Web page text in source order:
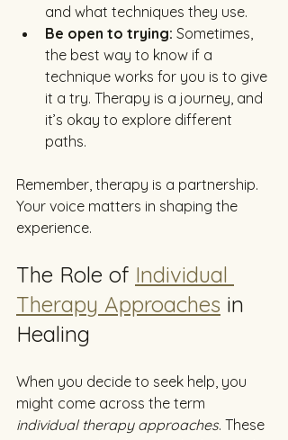
and what techniques they use.
Be open to trying: Sometimes,
the best way to know if a
technique works for you is to give
it a try. Therapy is a journey, and
it’s okay to explore different
paths.
Remember, therapy is a partnership.
Your voice matters in shaping the
experience.
The Role of Individual
Therapy Approaches in
Healing
When you decide to seek help, you
might come across the term
individual therapy approaches. These